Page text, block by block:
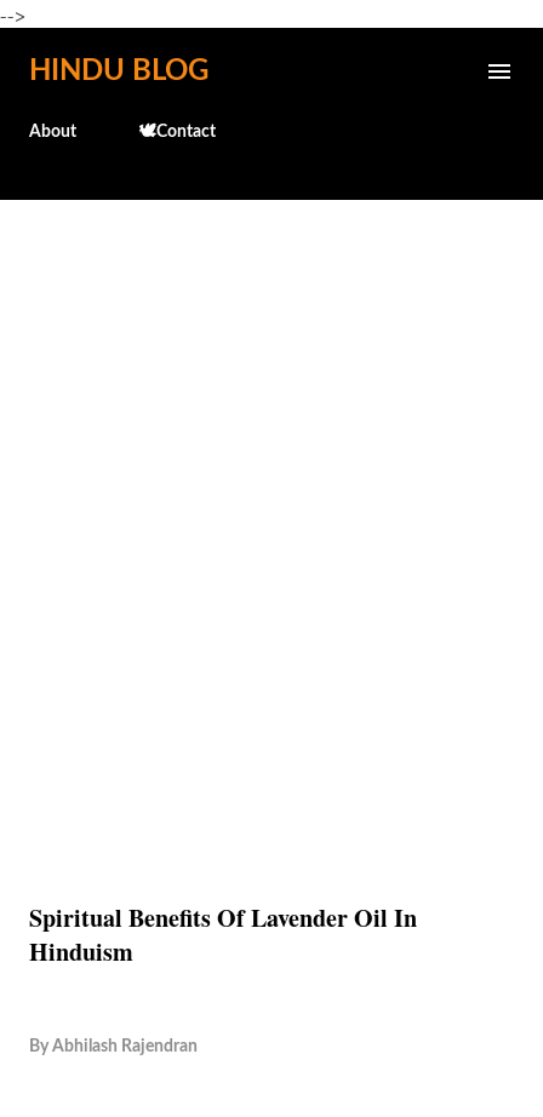
-->
Skip to main content
HINDU BLOG
About 🕊️Contact
Spiritual Benefits Of Lavender Oil In
Hinduism
By Abhilash Rajendran